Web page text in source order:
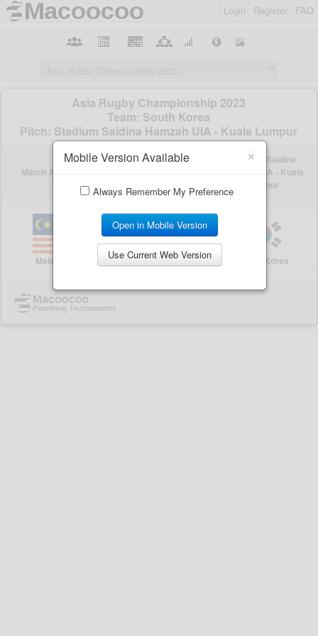
Login Register FAQ
×
Mobile Version Available
Always Remember My Preference
Open in Mobile Version
Use Current Web Version